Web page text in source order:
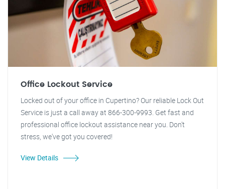
Office Lockout Service
Locked out of your office in Cupertino? Our reliable Lock Out
Service is just a call away at 866-300-9993. Get fast and
professional office lockout assistance near you. Don't
stress, we've got you covered!
View Details